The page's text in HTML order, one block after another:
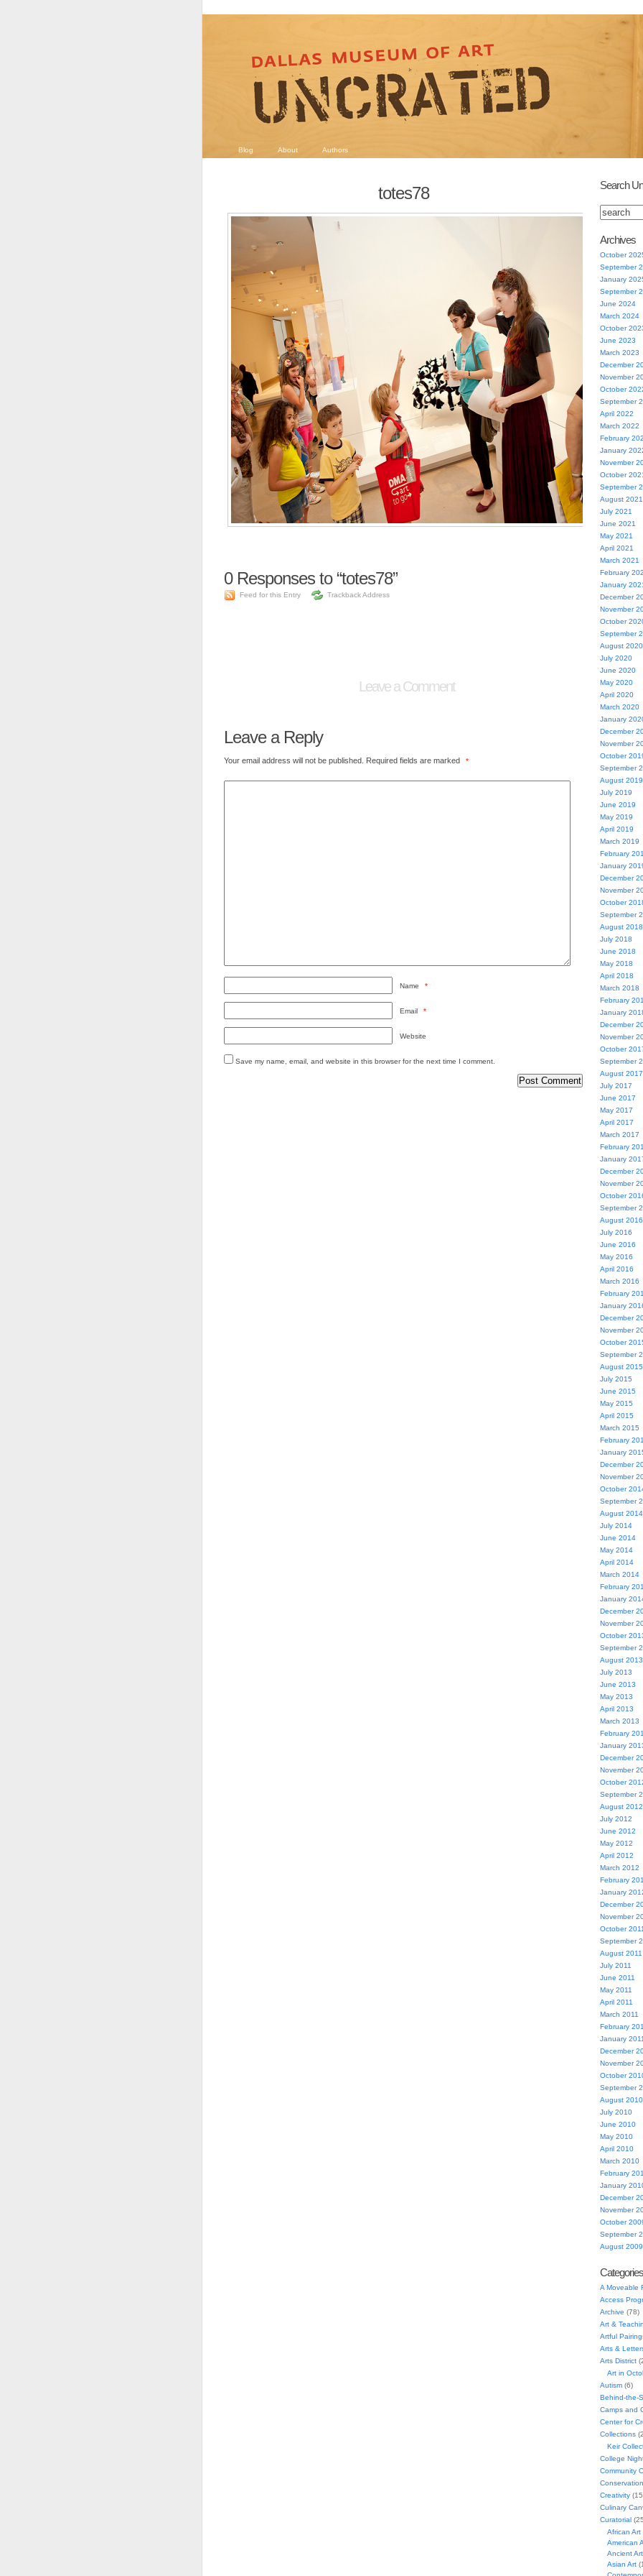
Blog About Authors
totes78
0Responses to “totes78”
Feed for this Entry Trackback Address
Leave a Comment
Leave a Reply
Your email address will not be published. Required fields are marked *
Name *
Email *
Website
Save my name, email, and website in this browser for the next time I comment.
Search
Archives
October
September
January
September
June 2024
March 2024
October
June 2023
March 2023
December
November
October
September
April 2022
March 2022
February
January
November
October
September
August 2021
July 2021
June 2021
May 2021
April 2021
March 2021
February
January
December
November
October
September
August 2020
July 2020
June 2020
May 2020
April 2020
March 2020
January
December
November
October
September
August 2019
July 2019
June 2019
May 2019
April 2019
March 2019
February
January
December
November
October
September
August 2018
July 2018
June 2018
May 2018
April 2018
March 2018
February
January
December
November
October
September
August 2017
July 2017
June 2017
May 2017
April 2017
March 2017
February
January
December
November
October
September
August 2016
July 2016
June 2016
May 2016
April 2016
March 2016
February
January
December
November
October
September
August 2015
July 2015
June 2015
May 2015
April 2015
March 2015
February
January
December
November
October
September
August 2014
July 2014
June 2014
May 2014
April 2014
March 2014
February
January
December
November
October
September
August 2013
July 2013
June 2013
May 2013
April 2013
March 2013
February
January
December
November
October
September
August 2012
July 2012
June 2012
May 2012
April 2012
March 2012
February
January
December
November
October 2011
September
August 2011
July 2011
June 2011
May 2011
April 2011
March 2011
February
January 2011
December
November
October
September
August 2010
July 2010
June 2010
May 2010
April 2010
March 2010
February
January
December
November
October
September
August 2009
Categories
A Moveable
Access
Archive (78)
Art &
Artful
Arts &
Arts District
Art in
Autism(6)
Behind-the-
Camps and
Center for
Collections
Keir
College
Community
Conservation
Creativity
Culinary
Curatorial
African Art
American
Ancient Art
Asian Art